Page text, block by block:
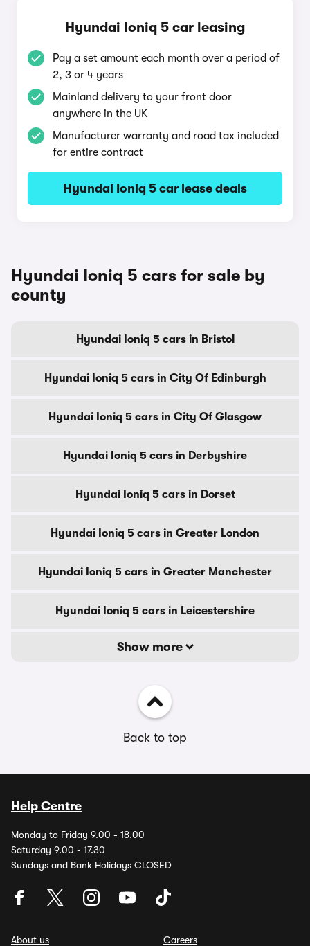
Hyundai Ioniq 5 car leasing
Pay a set amount each month over a period of
2, 3 or 4 years
Mainland delivery to your front door
anywhere in the UK
Manufacturer warranty and road tax included
for entire contract
Hyundai Ioniq 5 car lease deals
Hyundai Ioniq 5 cars for sale by
county
Hyundai Ioniq 5 cars in Bristol
Hyundai Ioniq 5 cars in City Of Edinburgh
Hyundai Ioniq 5 cars in City Of Glasgow
Hyundai Ioniq 5 cars in Derbyshire
Hyundai Ioniq 5 cars in Dorset
Hyundai Ioniq 5 cars in Greater London
Hyundai Ioniq 5 cars in Greater Manchester
Hyundai Ioniq 5 cars in Leicestershire
Show more
Back to top
Help Centre
Monday to Friday 9.00 - 18.00
Saturday 9.00 - 17.30
Sundays and Bank Holidays CLOSED
About us
Careers